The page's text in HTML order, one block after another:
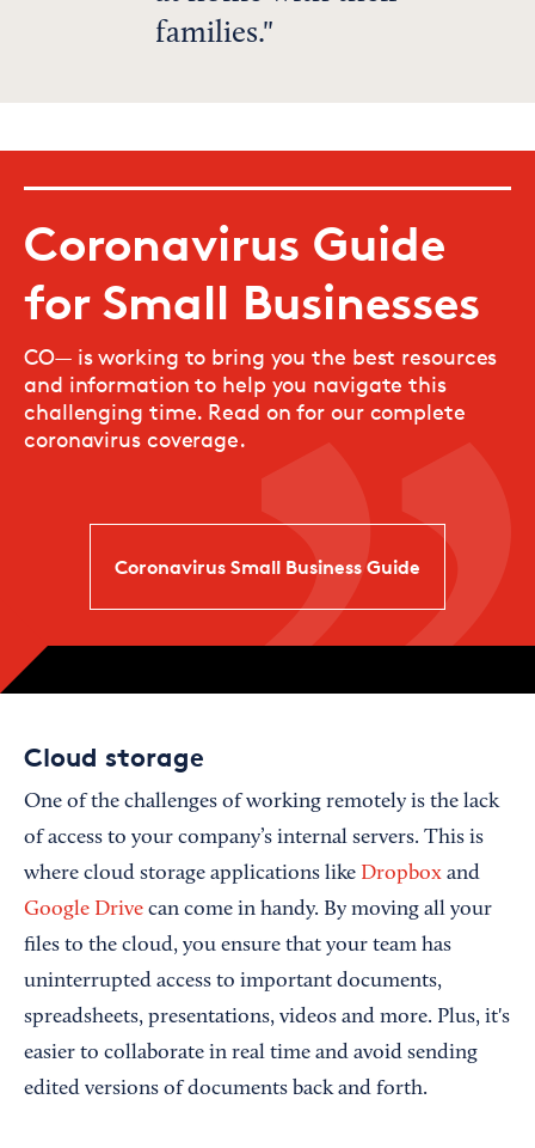
families.
Coronavirus Guide
for Small Businesses
CO— is working to bring you the best resources
and information to help you navigate this
challenging time. Read on for our complete
coronavirus coverage.
Coronavirus Small Business Guide
Cloud storage
One of the challenges of working remotely is the lack
of access to your company’s internal servers. This is
where cloud storage applications like Dropbox and
Google Drive can come in handy. By moving all your
files to the cloud, you ensure that your team has
uninterrupted access to important documents,
spreadsheets, presentations, videos and more. Plus, it's
easier to collaborate in real time and avoid sending
edited versions of documents back and forth.